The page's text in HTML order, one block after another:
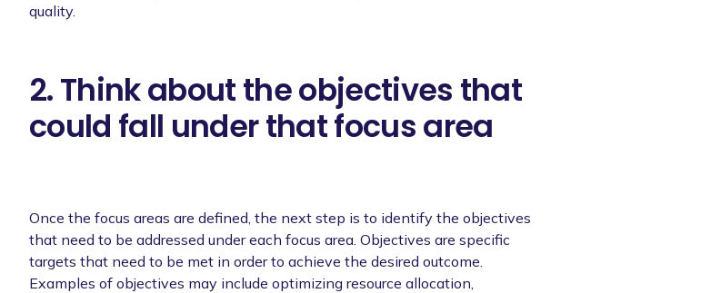
quality.
2. Think about the objectives that
could fall under that focus area
Once the focus areas are defined, the next step is to identify the objectives
that need to be addressed under each focus area. Objectives are specific
targets that need to be met in order to achieve the desired outcome.
Examples of objectives may include optimizing resource allocation,